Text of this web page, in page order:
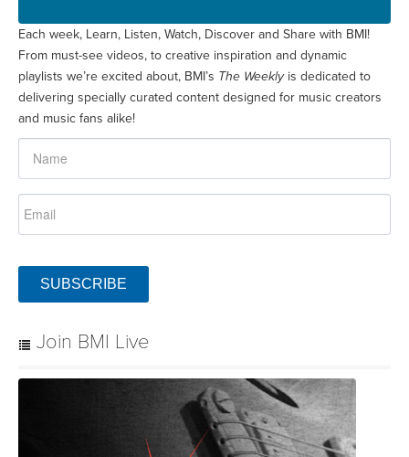
Each week, Learn, Listen, Watch, Discover and Share with BMI!
From must-see videos, to creative inspiration and dynamic
playlists we’re excited about, BMI’s The Weeklyis dedicated to
delivering specially curated content designed for music creators
and music fans alike!
SUBSCRIBE
Join BMI Live